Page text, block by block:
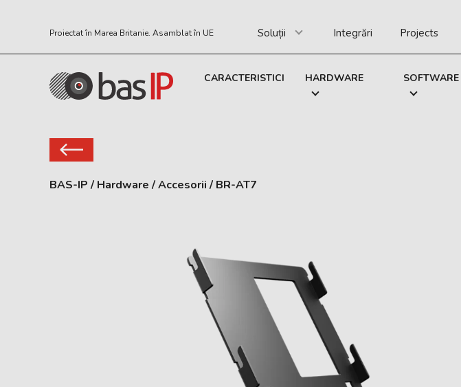
Proiectat în Marea Britanie. Asamblat în UE Soluții Integrări Projects
CARACTERISTICI HARDWARE SOFTWARE
BAS-IP / Hardware /Accesorii / BR-AT7